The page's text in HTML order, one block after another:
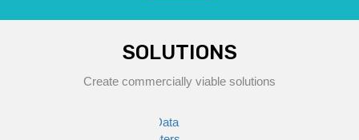
SOLUTIONS
Create commercially viable solutions